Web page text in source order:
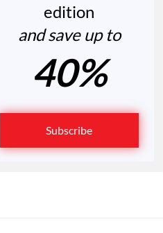
edition
and save up to
40%
Subscribe